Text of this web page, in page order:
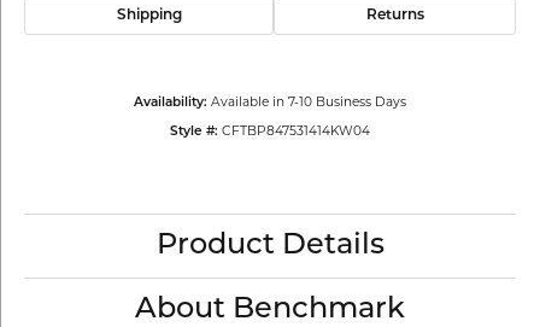
Shipping Returns
Availability: Available in 7-10 Business Days
Style #: CFTBP847531414KW04
Product Details
About Benchmark